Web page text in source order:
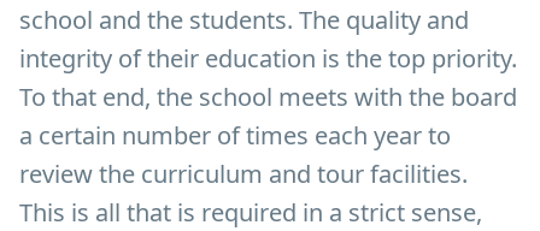
school and the students. The quality and
integrity of their education is the top priority.
To that end, the school meets with the board
a certain number of times each year to
review the curriculum and tour facilities.
This is all that is required in a strict sense,